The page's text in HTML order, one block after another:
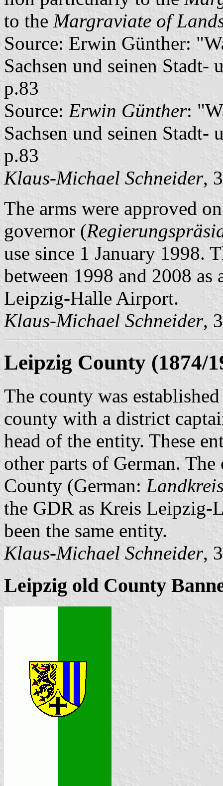
to the Margraviate of
Source: Erwin Günther:
Sachsen und seinen
p.83
Source: Erwin Günther:
Sachsen und seinen
p.83
Klaus-Michael Schneider,
The arms were approved
governor (
use since 1 January 1998.
between 1998 and 2008 as
Leipzig-Halle Airport.
Klaus-Michael Schneider,
Leipzig County (1874/
The county was
county with a district
head of the entity. These
other parts of German.
County (German:
the GDR as Kreis Leipzig-
been the same entity.
Klaus-Michael Schneider,
Leipzig old County